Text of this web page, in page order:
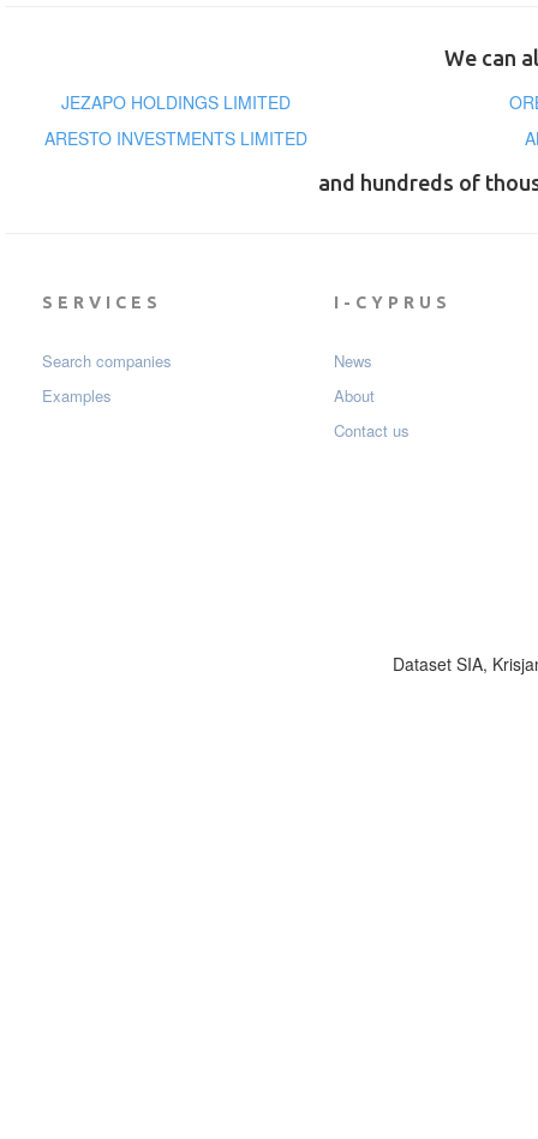
We can
JEZAPO HOLDINGS LIMITED
ARESTO INVESTMENTS LIMITED
and hundreds of
SERVICES
Search companies
Examples
I-CYPRUS
News
About
Contact us
Dataset SIA,